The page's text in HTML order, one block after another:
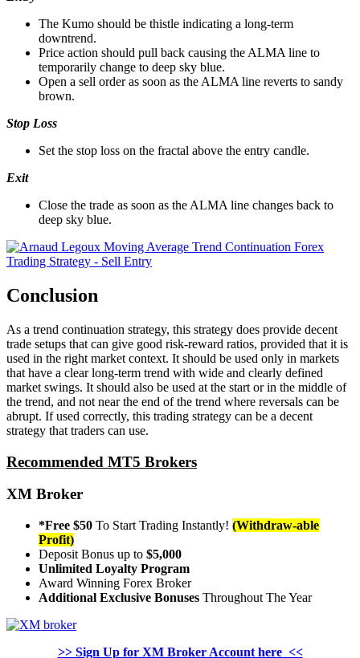
The Kumo should be thistle indicating a long-term
downtrend.
Price action should pull back causing the ALMA line to
temporarily change to deep sky blue.
Open a sell order as soon as the ALMA line reverts to sandy
brown.
Stop Loss
Set the stop loss on the fractal above the entry candle.
Exit
Close the trade as soon as the ALMA line changes back to
deep sky blue.
Conclusion
As a trend continuation strategy, this strategy does provide decent
trade setups that can give good risk-reward ratios, provided that it is
used in the right market context. It should be used only in markets
that have a clear long-term trend with wide and clearly defined
market swings. It should also be used at the start or in the middle of
the trend, and not near the end of the trend where reversals can be
abrupt. If used correctly, this trading strategy can be a decent
strategy that traders can use.
Recommended MT5 Brokers
XM Broker
*Free $50 To Start Trading Instantly! (Withdraw-able
Profit)
Deposit Bonus up to $5,000
Unlimited Loyalty Program
Award Winning Forex Broker
Additional Exclusive Bonuses Throughout The Year
>> Sign Up for XM Broker Account here <<